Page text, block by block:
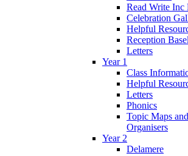
Read Write Inc
Celebration
Helpful
Reception
Letters
Year 1
Class
Helpful
Letters
Phonics
Topic Maps
Organisers
Year 2
Delamere